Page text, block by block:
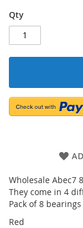
Qty
Wholesale Abec7
They come in 4
Pack of 8
Red